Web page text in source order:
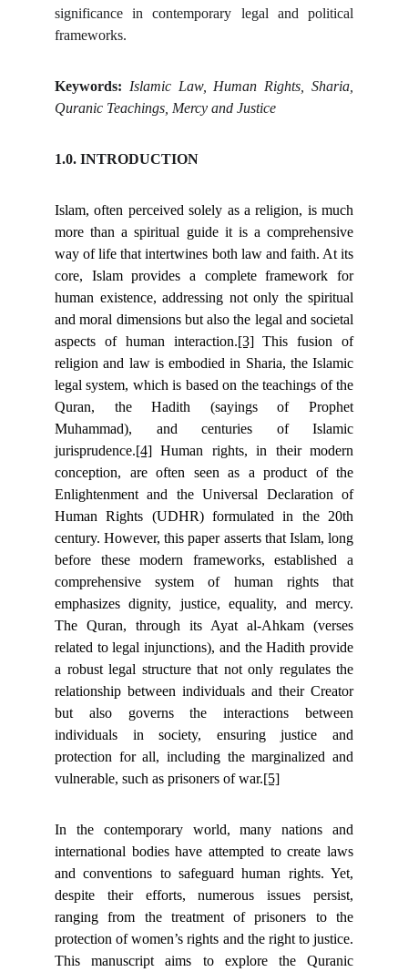
significance in contemporary legal and political
frameworks.
Keywords: Islamic Law, Human Rights, Sharia,
Quranic Teachings, Mercy and Justice
1.0. INTRODUCTION
Islam, often perceived solely as a religion, is much
more than a spiritual guide it is a comprehensive
way of life that intertwines both law and faith. At its
core, Islam provides a complete framework for
human existence, addressing not only the spiritual
and moral dimensions but also the legal and societal
aspects of human interaction.[3]This fusion of
religion and law is embodied in Sharia, the Islamic
legal system, which is based on the teachings of the
Quran, the Hadith (sayings of Prophet
Muhammad), and centuries of Islamic
jurisprudence.[4] Human rights, in their modern
conception, are often seen as a product of the
Enlightenment and the Universal Declaration of
Human Rights (UDHR) formulated in the 20th
century. However, this paper asserts that Islam, long
before these modern frameworks, established a
comprehensive system of human rights that
emphasizes dignity, justice, equality, and mercy.
The Quran, through its Ayat al-Ahkam (verses
related to legal injunctions), and the Hadith provide
a robust legal structure that not only regulates the
relationship between individuals and their Creator
but also governs the interactions between
individuals in society, ensuring justice and
protection for all, including the marginalized and
vulnerable, such as prisoners of war.[5]
In the contemporary world, many nations and
international bodies have attempted to create laws
and conventions to safeguard human rights. Yet,
despite their efforts, numerous issues persist,
ranging from the treatment of prisoners to the
protection of women’s rights and the right to justice.
This manuscript aims to explore the Quranic